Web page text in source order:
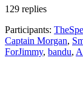
129 replies
Participants:
Captain Morgan,
ForJimmy, bandu,